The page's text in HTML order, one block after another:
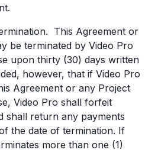
This Agreement or
be terminated by Video Pro
upon thirty (30) days written
however, that if Video Pro
Agreement or any Project
Video Pro shall forfeit
shall return any payments
the date of termination. If
more than one (1)